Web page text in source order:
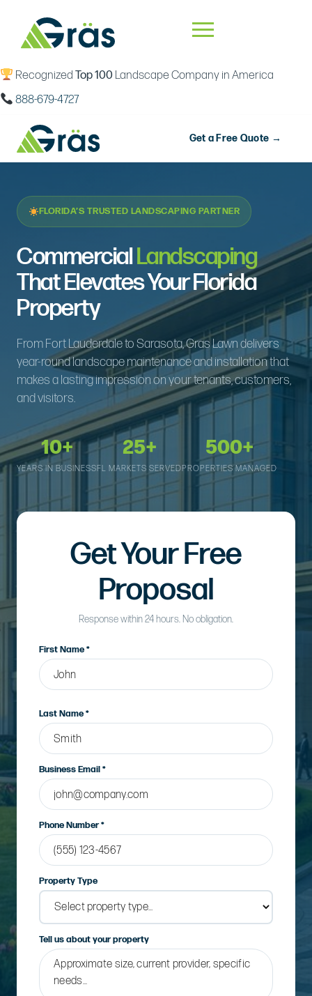
RecognizedTop 100 Landscape Company in America
888-679-4727
Get a Free Quote →
FLORIDA’S TRUSTED LANDSCAPING PARTNER
CommercialLandscaping
That Elevates Your Florida
Property
From Fort Lauderdale to Sarasota, Gras Lawn delivers
year-round landscape maintenance and installation that
makes a lasting impression on your tenants, customers,
and visitors.
10+
YEARS IN BUSINESS
25+
FL MARKETS SERVED
500+
PROPERTIES MANAGED
Get Your Free
Proposal
Response within 24 hours. No obligation.
First Name *
Last Name *
Business Email *
Phone Number *
Property Type
Tell us about your property